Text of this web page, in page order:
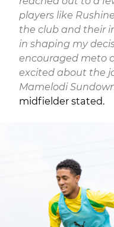
players like
the club and their
in shaping my
encouraged meto
excited about the
Mamelodi
midfielder stated.